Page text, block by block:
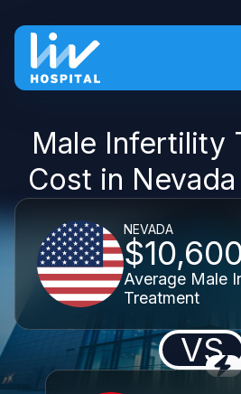
Male Infertility
Cost in
NEVADA
Average Male
Treatment
VS